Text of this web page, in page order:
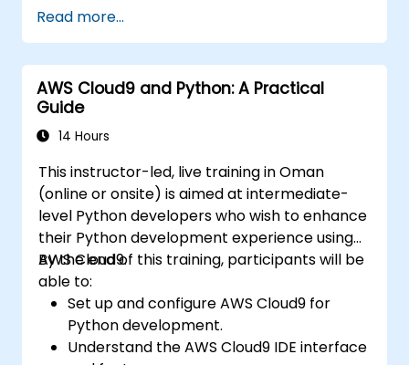
learning classification and regression,
unsupervised learning clustering and anomaly
detection, and advanced neural network
architectures. Examines proven methods for
working with scikit-learn, Apache Spark MLlib,
and Jupyter notebooks for hands-on AI
practical ML models, evaluate algorithm
limitations, and complete applied projects for
real-world problem solving.
Read more...
AWS Cloud9 and Python: A Practical
Guide
14 Hours
This instructor-led, live training in Oman
(online or onsite) is aimed at intermediate-
level Python developers who wish to enhance
their Python development experience using
AWS Cloud9.
By the end of this training, participants will be
able to:
Set up and configure AWS Cloud9 for
Python development.
Understand the AWS Cloud9 IDE interface